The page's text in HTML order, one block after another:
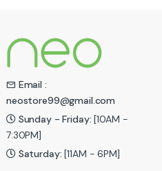
d
s
C
a
Email :
neostore99@gmail.com
Sunday - Friday: [10AM -
7:30PM]
Saturday: [11AM - 6PM]